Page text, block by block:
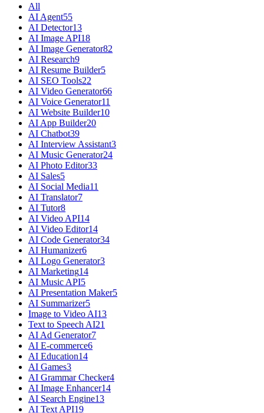
All
AI Agent55
AI Detector13
AI Image API18
AI Image Generator82
AI Research9
AI Resume Builder5
AI SEO Tools22
AI Video Generator66
AI Voice Generator11
AI Website Builder10
AI App Builder20
AI Chatbot39
AI Interview Assistant3
AI Music Generator24
AI Photo Editor33
AI Sales5
AI Social Media11
AI Translator7
AI Tutor8
AI Video API14
AI Video Editor14
AI Code Generator34
AI Humanizer6
AI Logo Generator3
AI Marketing14
AI Music API5
AI Presentation Maker5
AI Summarizer5
Image to Video AI13
Text to Speech AI21
AI Ad Generator7
AI E-commerce6
AI Education14
AI Games3
AI Grammar Checker4
AI Image Enhancer14
AI Search Engine13
AI Text API19